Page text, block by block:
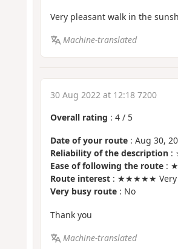
Very pleasant walk in the
Machine-translated
30 Aug 2022 at 12:18 7200
Overall rating : 4/ 5
Date of your route: Aug 30,
Reliability of the description:
Ease of following the route:
Route interest: ★★★★★ Very
Very busy route: No
Thank you
Machine-translated